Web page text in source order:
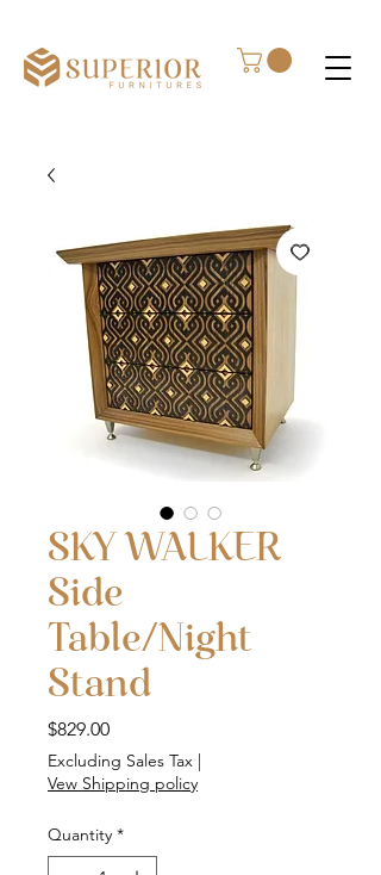
SKY WALKER
Side
Table/Night
Stand
$829.00Price
Excluding Sales Tax |
Vew Shipping policy
Quantity *